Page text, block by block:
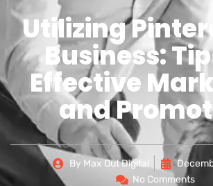
Utilizing
Business:
Effective
and
By Max Out Digital
No Comments